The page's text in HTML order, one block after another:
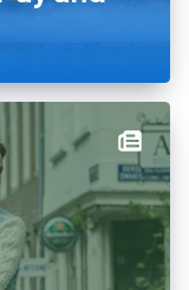
going
and